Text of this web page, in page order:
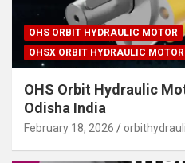
OHS ORBIT HYDRAULIC MOTOR
OHSX ORBIT HYDRAULIC MOTOR
OHS Orbit Hydraulic
Odisha India
February 18, 2026